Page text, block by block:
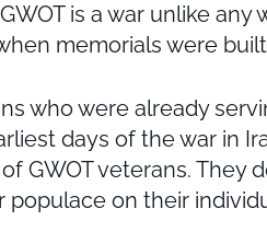
is a war unlike
memorials were
who were already
days of the war in
GWOT veterans. They
on their